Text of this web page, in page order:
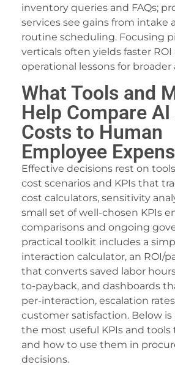
inventory queries and FAQs;
services see gains from intake
routine scheduling. Focusing
verticals often yields faster ROI
operational lessons for
What Tools and
Help Compare
Costs to Human
Employee
Effective decisions rest on
cost scenarios and KPIs that
cost calculators, sensitivity
small set of well-chosen KPIs
comparisons and ongoing
practical toolkit includes a
interaction calculator, an ROI/
that converts saved labor
to-payback, and dashboards
per-interaction, escalation
customer satisfaction. Below is
the most useful KPIs and
and how to use them in
decisions.